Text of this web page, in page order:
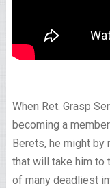
When Ret. Grasp
becoming a
Berets, he might by
that will take him to
of many deadliest